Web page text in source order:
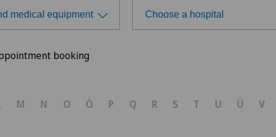
medical equipment
medicine
Choose a hospital
Ärztezentrum Siloah Liebefeld
booking
M N O Ö P Q R S T U Ü V